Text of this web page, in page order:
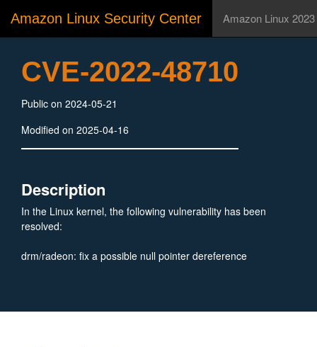
Amazon Linux Security Center Amazon Linux 2023
CVE-2022-48710
Public on 2024-05-21
Modified on 2025-04-16
Description
In the Linux kernel, the following vulnerability has been
resolved:
drm/radeon: fix a possible null pointer dereference